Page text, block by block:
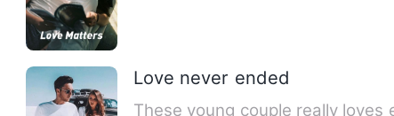
Love never ended
These young couple really